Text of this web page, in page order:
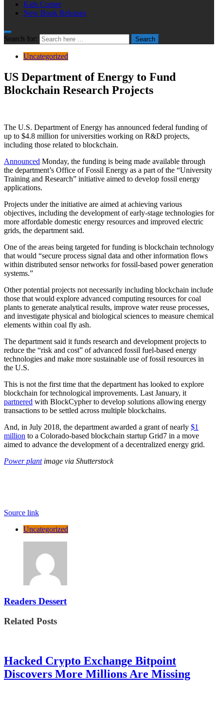
Kids Corner
New Book Releases
Search for: Search
Uncategorized
US Department of Energy to Fund
Blockchain Research Projects
The U.S. Department of Energy has announced federal funding of
up to $4.8 million for universities working on R&D projects,
including those related to blockchain.
Announced Monday, the funding is being made available through
the department’s Office of Fossil Energy as a part of the “University
Training and Research” initiative aimed to develop fossil energy
applications.
Projects under the initiative are aimed at achieving various
objectives, including the development of early-stage technologies for
more affordable domestic energy resources and improved electric
grids, the department said.
One of the areas being targeted for funding is blockchain technology
that would “secure process signal data and other information flows
within distributed sensor networks for fossil-based power generation
systems.”
Other potential projects not necessarily including blockchain include
those that would explore advanced computing resources for coal
plants to generate analytical results, improve water reuse processes,
and investigate physical and biological sciences to measure chemical
elements within coal fly ash.
The department said it funds research and development projects to
reduce the “risk and cost” of advanced fossil fuel-based energy
technologies and make more sustainable use of fossil resources in
the U.S.
This is not the first time that the department has looked to explore
blockchain for technological improvements. Last January, it
partnered with BlockCypher to develop solutions allowing energy
transactions to be settled across multiple blockchains.
And, in July 2018, the department awarded a grant of nearly $1
million to a Colorado-based blockchain startup Grid7 in a move
aimed to advance the development of a decentralized energy grid.
Power plantimage via Shutterstock
Source link
Uncategorized
Readers Dessert
Related Posts
Hacked Crypto Exchange Bitpoint
Discovers More Millions Are Missing